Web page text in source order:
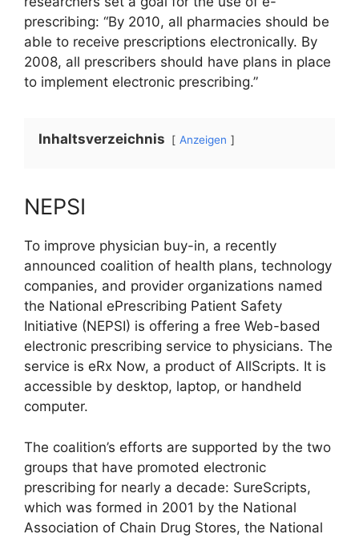
prescribing: “By 2010, all pharmacies should be
able to receive prescriptions electronically. By
2008, all prescribers should have plans in place
to implement electronic prescribing.”
Inhaltsverzeichnis Anzeigen
NEPSI
To improve physician buy-in, a recently
announced coalition of health plans, technology
companies, and provider organizations named
the National ePrescribing Patient Safety
Initiative (NEPSI) is offering a free Web-based
electronic prescribing service to physicians. The
service is eRx Now, a product of AllScripts. It is
accessible by desktop, laptop, or handheld
computer.
The coalition’s efforts are supported by the two
groups that have promoted electronic
prescribing for nearly a decade: SureScripts,
which was formed in 2001 by the National
Association of Chain Drug Stores, the National